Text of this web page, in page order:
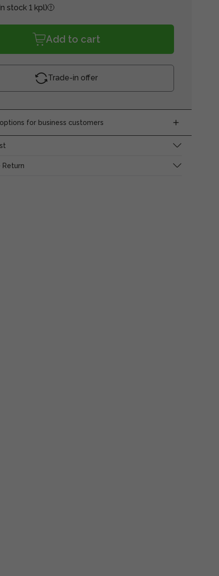
stock 1 kpl)
Add to cart
Trade-in offer
for business customers
Return